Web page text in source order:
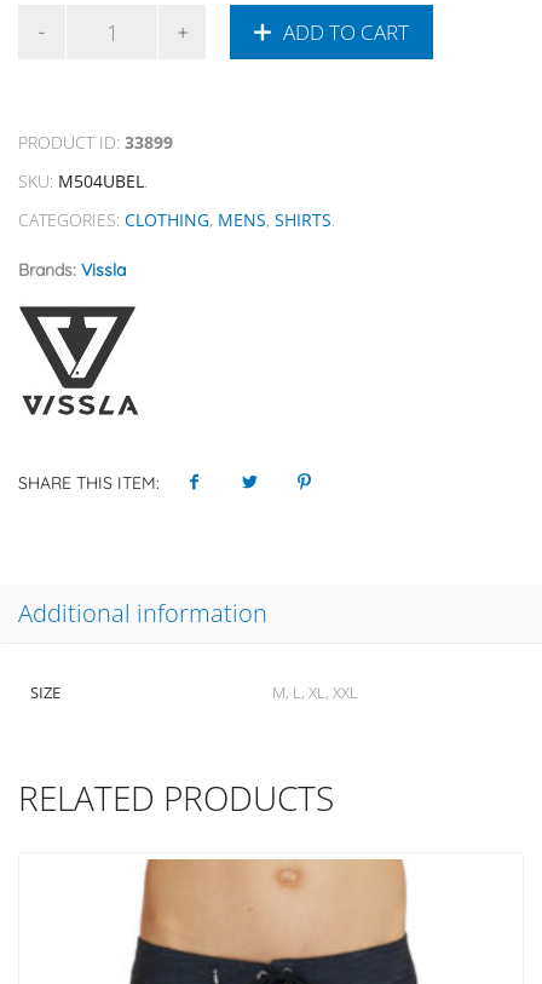
ADD TO CART
PRODUCT ID: 33899
SKU: M504UBEL.
CATEGORIES: CLOTHING, MENS, SHIRTS.
Brands: Vissla
SHARE THIS ITEM:
Additional information
SIZE M, L, XL, XXL
RELATED PRODUCTS